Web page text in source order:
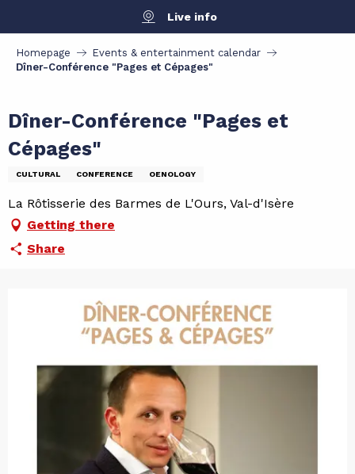
contenu
principal
Live info
Homepage
Events & entertainment calendar
Dîner-Conférence "Pages et Cépages"
Dîner-Conférence "Pages et
Cépages"
CULTURAL CONFERENCE OENOLOGY
La Rôtisserie des Barmes de L'Ours, Val-d'Isère
Getting there
Share